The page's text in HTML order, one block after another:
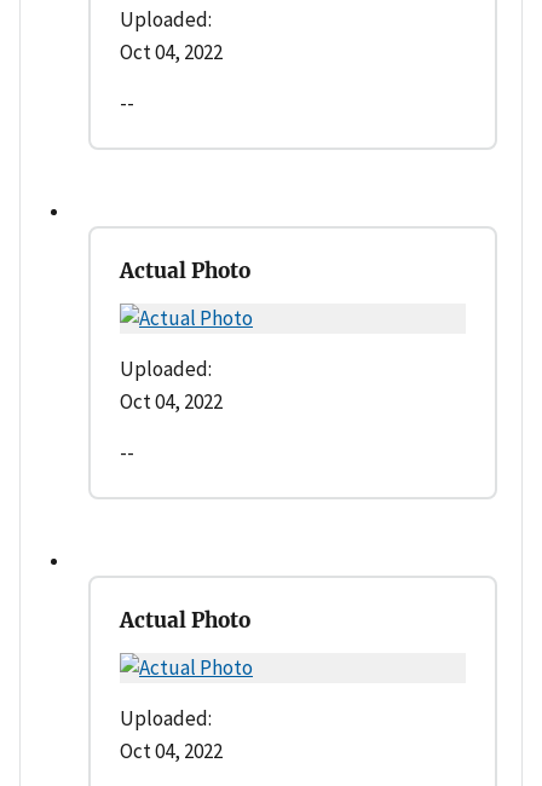
Uploaded:
Oct 04, 2022
--
Actual Photo
Uploaded:
Oct 04, 2022
--
Actual Photo
Uploaded:
Oct 04, 2022